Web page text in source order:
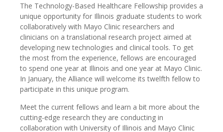
The Technology-Based Healthcare Fellowship provides a
unique opportunity for Illinois graduate students to work
collaboratively with Mayo Clinic researchers and
clinicians on a translational research project aimed at
developing new technologies and clinical tools. To get
the most from the experience, fellows are encouraged
to spend one year at Illinois and one year at Mayo Clinic.
In January, the Alliance will welcome its twelfth fellow to
participate in this unique program.
Meet the current fellows and learn a bit more about the
cutting-edge research they are conducting in
collaboration with University of Illinois and Mayo Clinic